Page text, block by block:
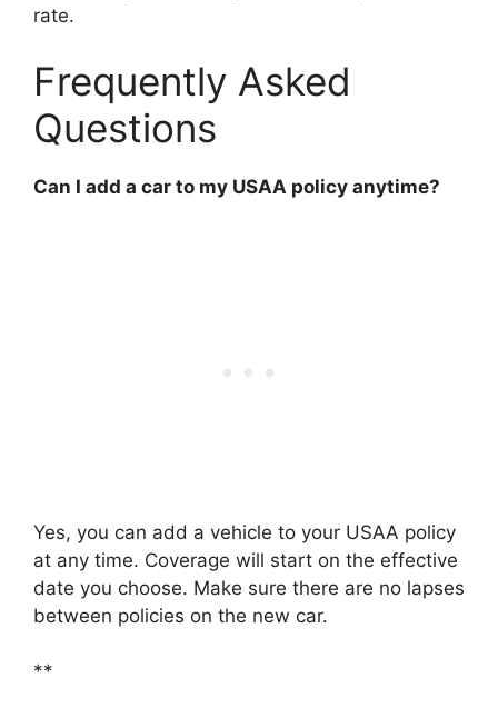
rate.
Frequently Asked
Questions
Can I add a car to my USAA policy anytime?
Yes, you can add a vehicle to your USAA policy
at any time. Coverage will start on the effective
date you choose. Make sure there are no lapses
between policies on the new car.
**